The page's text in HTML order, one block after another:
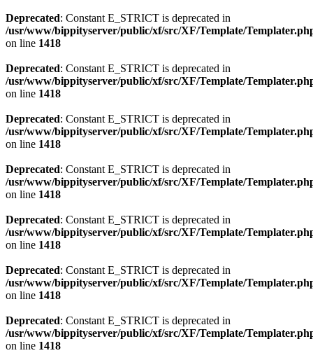
Deprecated: Constant E_STRICT is deprecated in
/usr/www/bippityserver/public/xf/src/XF/Template/
on line 1418
Deprecated: Constant E_STRICT is deprecated in
/usr/www/bippityserver/public/xf/src/XF/Template/
on line 1418
Deprecated: Constant E_STRICT is deprecated in
/usr/www/bippityserver/public/xf/src/XF/Template/
on line 1418
Deprecated: Constant E_STRICT is deprecated in
/usr/www/bippityserver/public/xf/src/XF/Template/
on line 1418
Deprecated: Constant E_STRICT is deprecated in
/usr/www/bippityserver/public/xf/src/XF/Template/
on line 1418
Deprecated: Constant E_STRICT is deprecated in
/usr/www/bippityserver/public/xf/src/XF/Template/
on line 1418
Deprecated: Constant E_STRICT is deprecated in
/usr/www/bippityserver/public/xf/src/XF/Template/
on line 1418